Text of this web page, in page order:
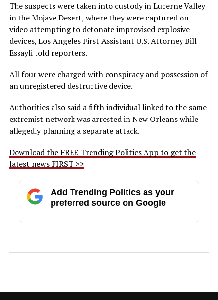
The suspects were taken into custody in Lucerne Valley
in the Mojave Desert, where they were captured on
video attempting to detonate improvised explosive
devices, Los Angeles First Assistant U.S. Attorney Bill
Essayli told reporters.
All four were charged with conspiracy and possession of
an unregistered destructive device.
Authorities also said a fifth individual linked to the same
extremist network was arrested in New Orleans while
allegedly planning a separate attack.
Download the FREE Trending Politics App to get the
latest news FIRST >>
Add Trending Politics as your
preferred source on Google